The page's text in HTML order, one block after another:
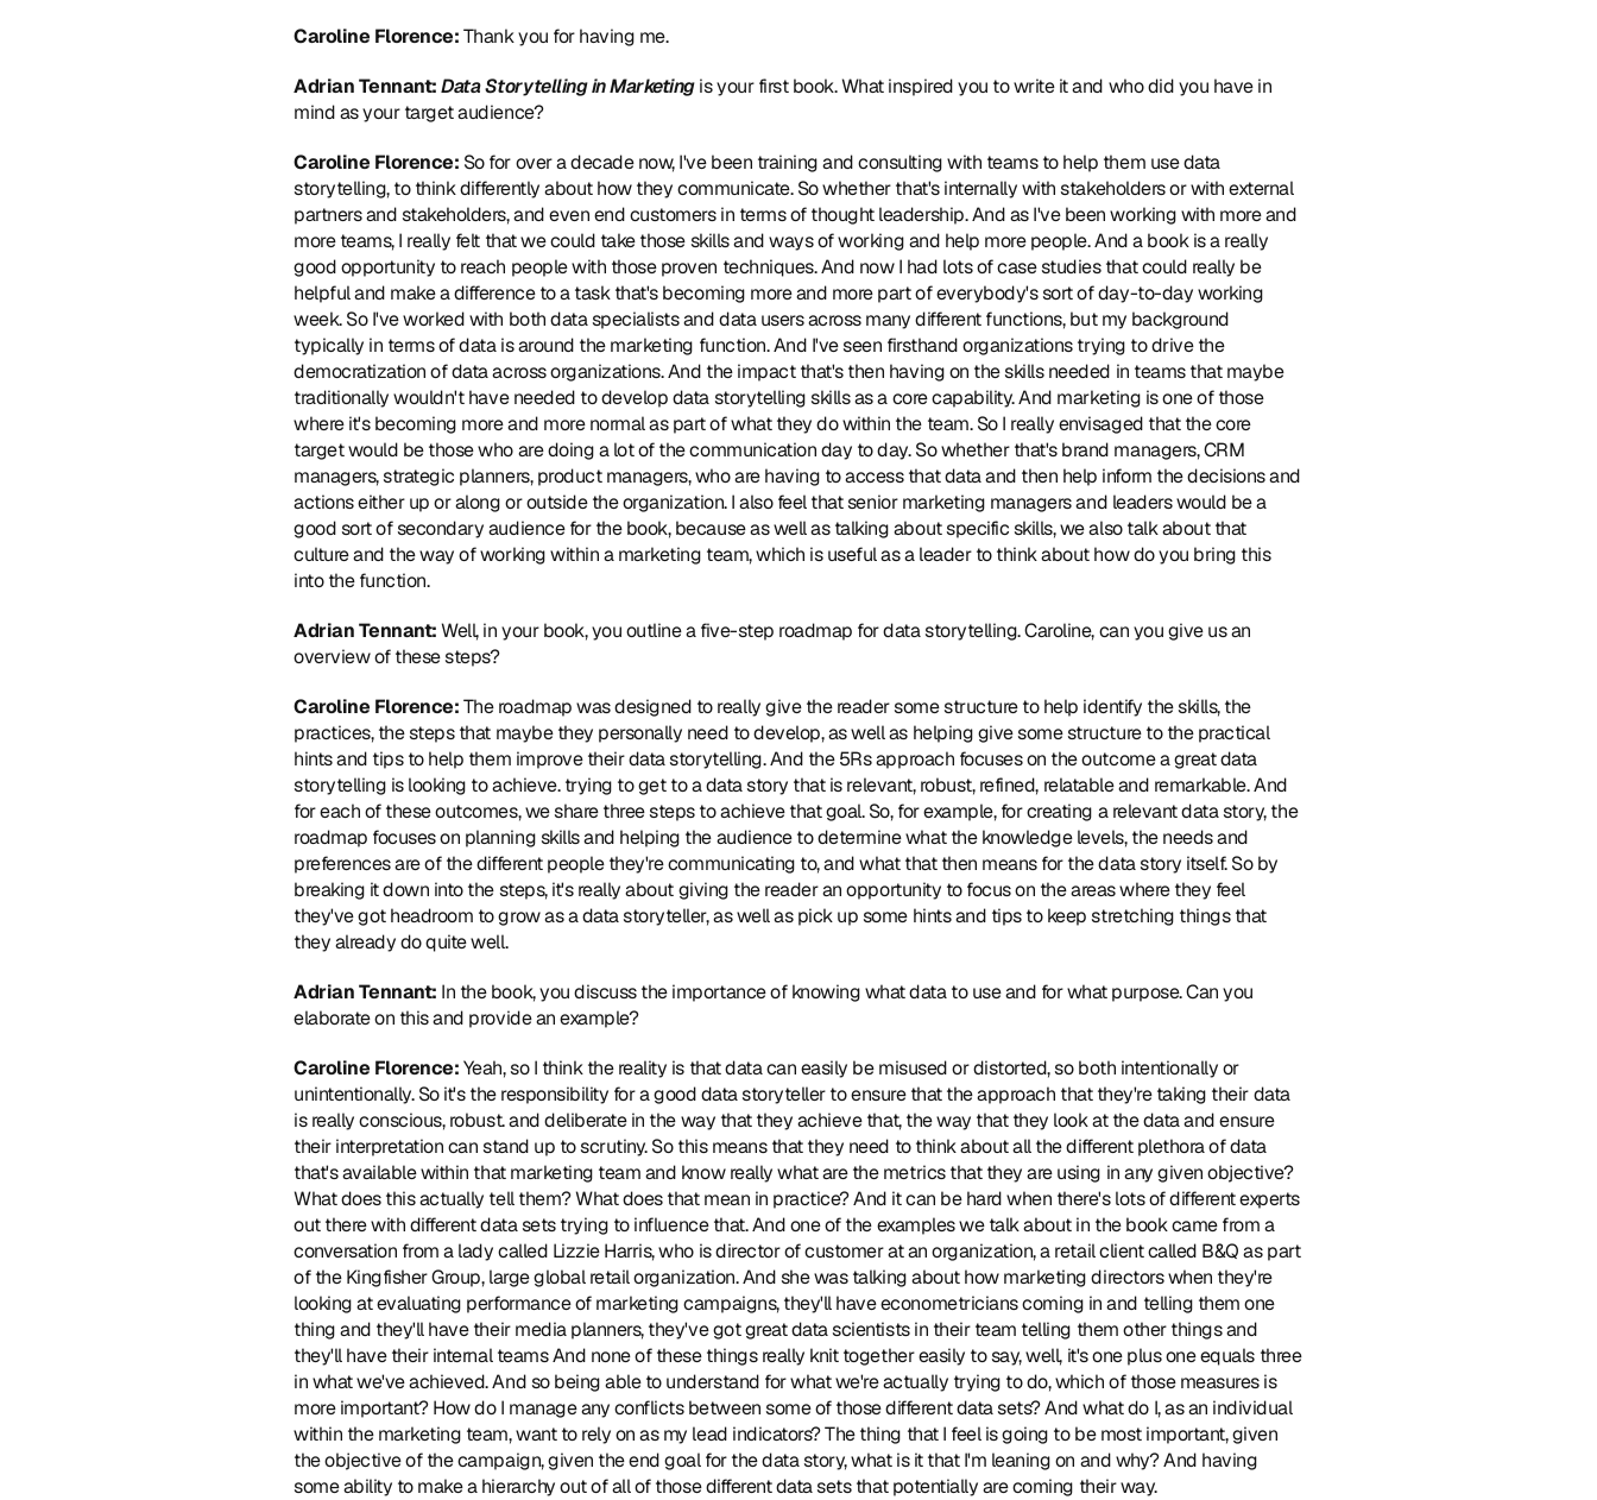
Caroline Florence: Thank you for having me.
Adrian Tennant: Data Storytelling in Marketing is your first book. What inspired you to write it and who did you have in
mind as your target audience?
Caroline Florence: So for over a decade now, I've been training and consulting with teams to help them use data
storytelling, to think differently about how they communicate. So whether that's internally with stakeholders or with external
partners and stakeholders, and even end customers in terms of thought leadership. And as I've been working with more and
more teams, I really felt that we could take those skills and ways of working and help more people. And a book is a really
good opportunity to reach people with those proven techniques. And now I had lots of case studies that could really be
helpful and make a difference to a task that's becoming more and more part of everybody's sort of day-to-day working
week. So I've worked with both data specialists and data users across many different functions, but my background
typically in terms of data is around the marketing function. And I've seen firsthand organizations trying to drive the
democratization of data across organizations. And the impact that's then having on the skills needed in teams that maybe
traditionally wouldn't have needed to develop data storytelling skills as a core capability. And marketing is one of those
where it's becoming more and more normal as part of what they do within the team. So I really envisaged that the core
target would be those who are doing a lot of the communication day to day. So whether that's brand managers, CRM
managers, strategic planners, product managers, who are having to access that data and then help inform the decisions and
actions either up or along or outside the organization. I also feel that senior marketing managers and leaders would be a
good sort of secondary audience for the book, because as well as talking about specific skills, we also talk about that
culture and the way of working within a marketing team, which is useful as a leader to think about how do you bring this
into the function.
Adrian Tennant: Well, in your book, you outline a five-step roadmap for data storytelling. Caroline, can you give us an
overview of these steps?
Caroline Florence: The roadmap was designed to really give the reader some structure to help identify the skills, the
practices, the steps that maybe they personally need to develop, as well as helping give some structure to the practical
hints and tips to help them improve their data storytelling. And the 5Rs approach focuses on the outcome a great data
storytelling is looking to achieve. trying to get to a data story that is relevant, robust, refined, relatable and remarkable. And
for each of these outcomes, we share three steps to achieve that goal. So, for example, for creating a relevant data story, the
roadmap focuses on planning skills and helping the audience to determine what the knowledge levels, the needs and
preferences are of the different people they're communicating to, and what that then means for the data story itself. So by
breaking it down into the steps, it's really about giving the reader an opportunity to focus on the areas where they feel
they've got headroom to grow as a data storyteller, as well as pick up some hints and tips to keep stretching things that
they already do quite well.
Adrian Tennant: In the book, you discuss the importance of knowing what data to use and for what purpose. Can you
elaborate on this and provide an example?
Caroline Florence: Yeah, so I think the reality is that data can easily be misused or distorted, so both intentionally or
unintentionally. So it's the responsibility for a good data storyteller to ensure that the approach that they're taking their data
is really conscious, robust. and deliberate in the way that they achieve that, the way that they look at the data and ensure
their interpretation can stand up to scrutiny. So this means that they need to think about all the different plethora of data
that's available within that marketing team and know really what are the metrics that they are using in any given objective?
What does this actually tell them? What does that mean in practice? And it can be hard when there's lots of different experts
out there with different data sets trying to influence that. And one of the examples we talk about in the book came from a
conversation from a lady called Lizzie Harris, who is director of customer at an organization, a retail client called B&Q as part
of the Kingfisher Group, large global retail organization. And she was talking about how marketing directors when they're
looking at evaluating performance of marketing campaigns, they'll have econometricians coming in and telling them one
thing and they'll have their media planners, they've got great data scientists in their team telling them other things and
they'll have their internal teams And none of these things really knit together easily to say, well, it's one plus one equals three
in what we've achieved. And so being able to understand for what we're actually trying to do, which of those measures is
more important? How do I manage any conflicts between some of those different data sets? And what do I, as an individual
within the marketing team, want to rely on as my lead indicators? The thing that I feel is going to be most important, given
the objective of the campaign, given the end goal for the data story, what is it that I'm leaning on and why? And having
some ability to make a hierarchy out of all of those different data sets that potentially are coming their way.